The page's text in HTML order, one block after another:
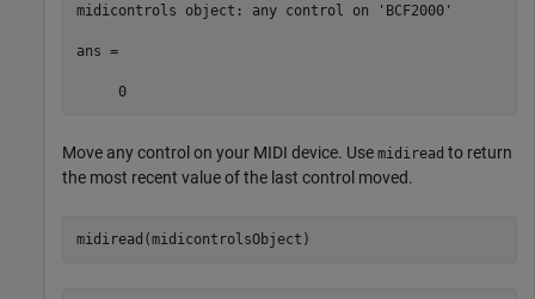
midicontrols object: any control on 'BCF2000'
ans =
     0
Move any control on your MIDI device. Use midiread to return
the most recent value of the last control moved.
midiread(midicontrolsObject)